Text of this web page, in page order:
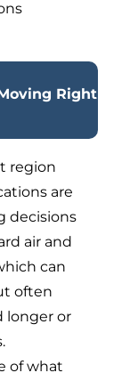
Right
region
are
decisions
air and
can
often
longer or
of what